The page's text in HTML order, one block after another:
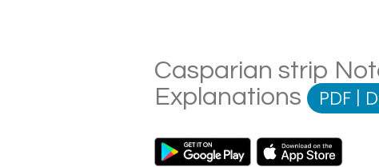
Casparian strip
Explanations
PDF |